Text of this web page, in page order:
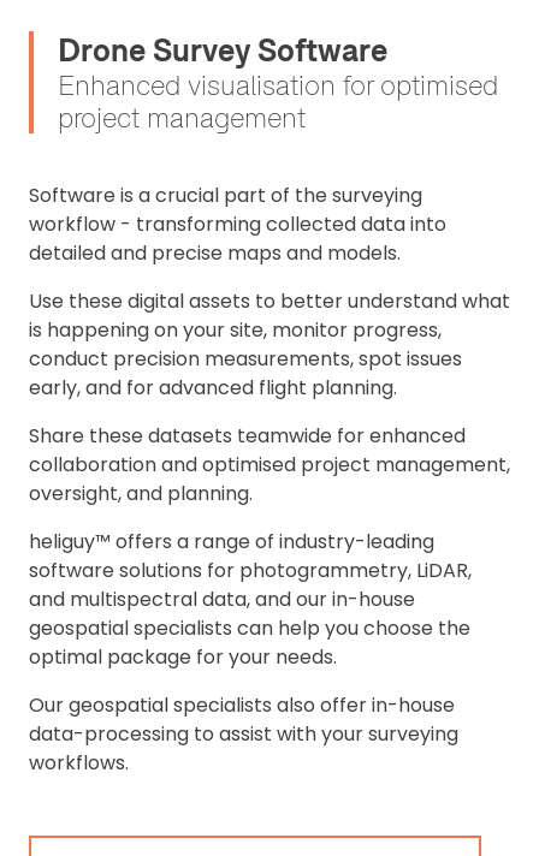
Drone Survey Software
Enhanced visualisation for optimised
project management
Software is a crucial part of the surveying
workflow - transforming collected data into
detailed and precise maps and models.
Use these digital assets to better understand what
is happening on your site, monitor progress,
conduct precision measurements, spot issues
early, and for advanced flight planning.
Share these datasets teamwide for enhanced
collaboration and optimised project management,
oversight, and planning.
heliguy™ offers a range of industry-leading
software solutions for photogrammetry, LiDAR,
and multispectral data, and our in-house
geospatial specialists can help you choose the
optimal package for your needs.
Our geospatial specialists also offer in-house
data-processing to assist with your surveying
workflows.